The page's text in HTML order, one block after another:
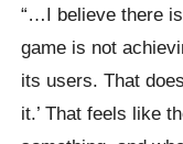
“…I believe there
game is not
its users. That
it.’ That feels like